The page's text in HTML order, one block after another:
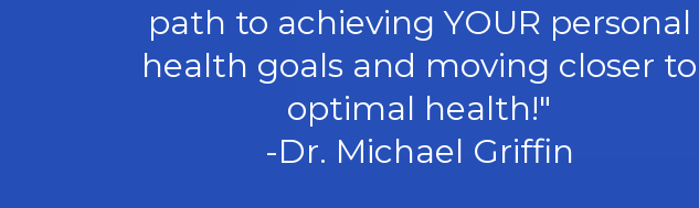
path to achieving YOUR personal
health goals and moving closer to
optimal health!"
-Dr. Michael Griffin